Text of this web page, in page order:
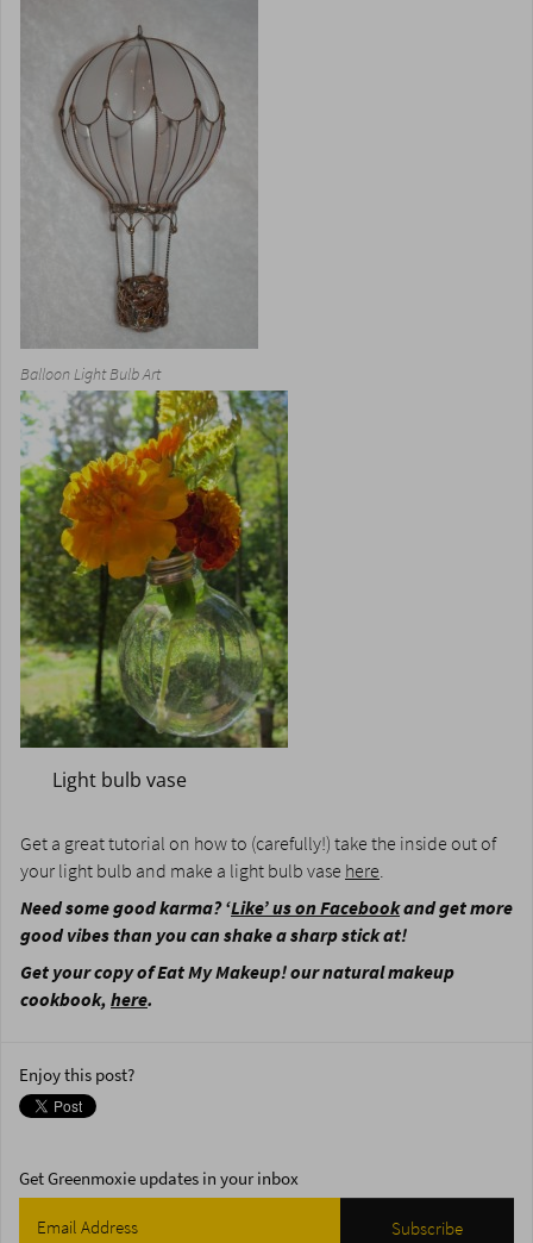
Balloon Light Bulb Art
Light bulb vase
Get a great tutorial on how to (carefully!) take the inside out of
your light bulb and make a light bulb vase here.
Need some good karma? ‘Like’ us on Facebookand get more
good vibes than you can shake a sharp stick at!
Get your copy of Eat My Makeup! our natural makeup
cookbook,here.
Enjoy this post?
Get Greenmoxie updates in your inbox